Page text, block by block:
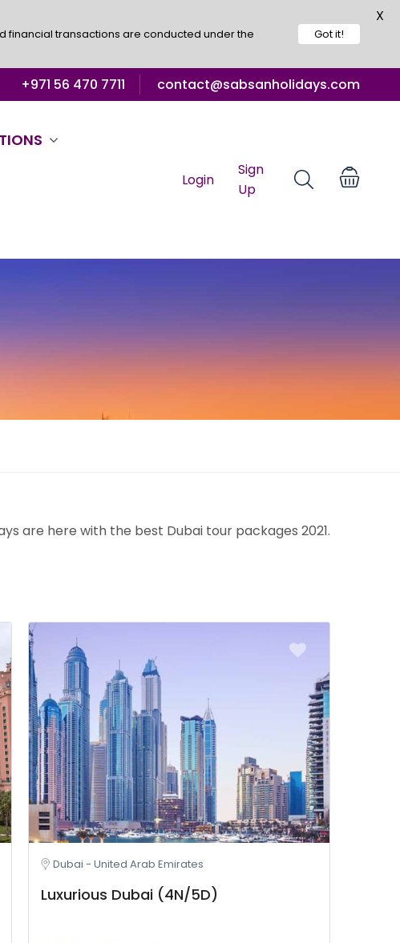
+971 56 470 7711 contact@sabsanholidays.com
Login
Sign
Up
are here with the best Dubai tour packages 2021.
Dubai - United Arab Emirates
Luxurious Dubai (4N/5D)
financial transactions are conducted under the Got it!
X